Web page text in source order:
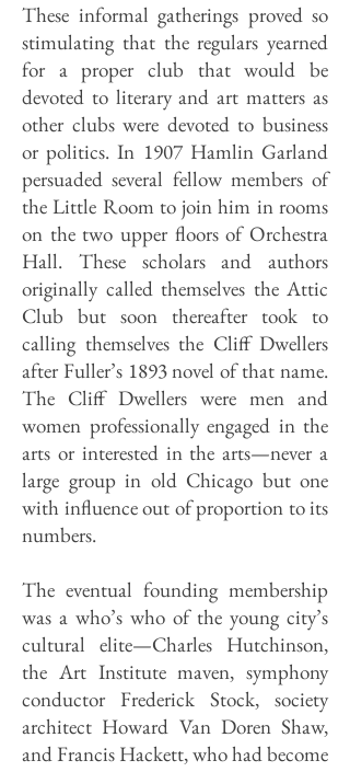
These informal gatherings proved so
stimulating that the regulars yearned
for a proper club that would be
devoted to literary and art matters as
other clubs were devoted to business
or politics. In 1907 Hamlin Garland
persuaded several fellow members of
the Little Room to join him in rooms
on the two upper floors of Orchestra
Hall. These scholars and authors
originally called themselves the Attic
Club but soon thereafter took to
calling themselves the Cliff Dwellers
after Fuller’s 1893 novel of that name.
The Cliff Dwellers were men and
women professionally engaged in the
arts or interested in the arts—never a
large group in old Chicago but one
with influence out of proportion to its
numbers.
The eventual founding membership
was a who’s who of the young city’s
cultural elite—Charles Hutchinson,
the Art Institute maven, symphony
conductor Frederick Stock, society
architect Howard Van Doren Shaw,
and Francis Hackett, who had become